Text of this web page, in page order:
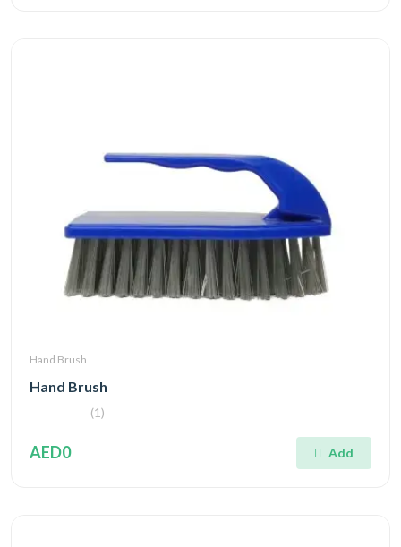
Hand Brush
Hand Brush
(1)
AED0 Add